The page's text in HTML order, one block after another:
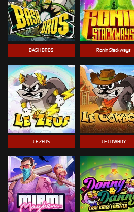
BASH BROS Ronin Stackways
LE ZEUS LE COWBOY